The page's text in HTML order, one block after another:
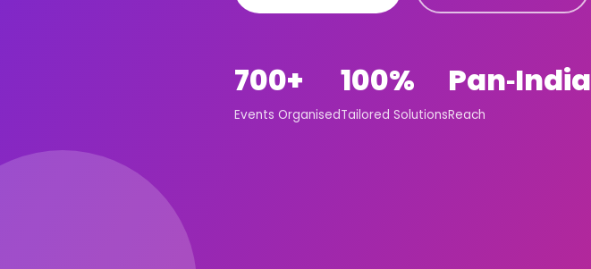
700+
Events Organised
100%
Tailored Solutions
Pan‑India
Reach